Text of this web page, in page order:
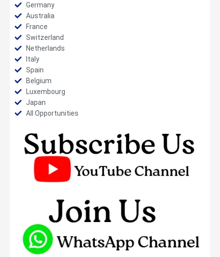
Germany
Australia
France
Switzerland
Netherlands
Italy
Spain
Belgium
Luxembourg
Japan
All Opportunities